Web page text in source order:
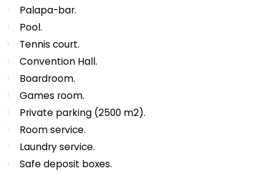
Palapa-bar.
Pool.
Tennis court.
Convention Hall.
Boardroom.
Games room.
Private parking (2500 m2).
Room service.
Laundry service.
Safe deposit boxes.